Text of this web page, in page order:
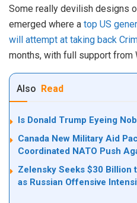
Some really devilish designs
emerged where a top US
will attempt at taking back
months, with full support from
Also Read
Is Donald Trump Eyeing
Canada New Military Aid
Coordinated NATO Push
Zelensky Seeks $30 Billion
as Russian Offensive